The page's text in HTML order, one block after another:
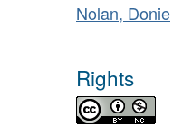
Nolan, Donie
Rights